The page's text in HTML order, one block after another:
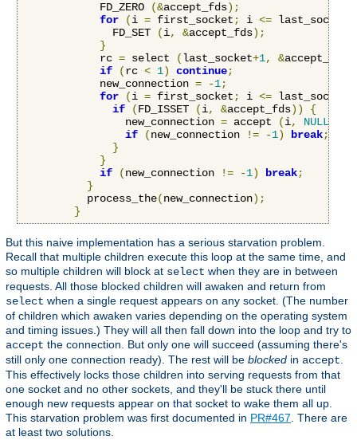
            FD_ZERO
(&accept_fds);
for
(i = first_socket; i <= last_socket
              FD_SET
(i, &accept_fds);
}
            rc
= select (last_socket+1, &accept_fds
if
(rc < 1) continue;
            new_connection
= -1;
for
(i = first_socket; i <= last_socket
if
(FD_ISSET (i, &accept_fds))
{
                new_connection
= accept (i, NULL
if
(new_connection != -1) break;
}
}
if
(new_connection != -1) break;
}
          process_the
(new_connection);
}
But this naive implementation has a serious starvation problem.
Recall that multiple children execute this loop at the same time, and
so multiple children will block at select when they are in between
requests. All those blocked children will awaken and return from
select when a single request appears on any socket. (The number
of children which awaken varies depending on the operating system
and timing issues.) They will all then fall down into the loop and try to
accept the connection. But only one will succeed (assuming there's
still only one connection ready). The rest will be blocked in accept.
This effectively locks those children into serving requests from that
one socket and no other sockets, and they'll be stuck there until
enough new requests appear on that socket to wake them all up.
This starvation problem was first documented in PR#467. There are
at least two solutions.